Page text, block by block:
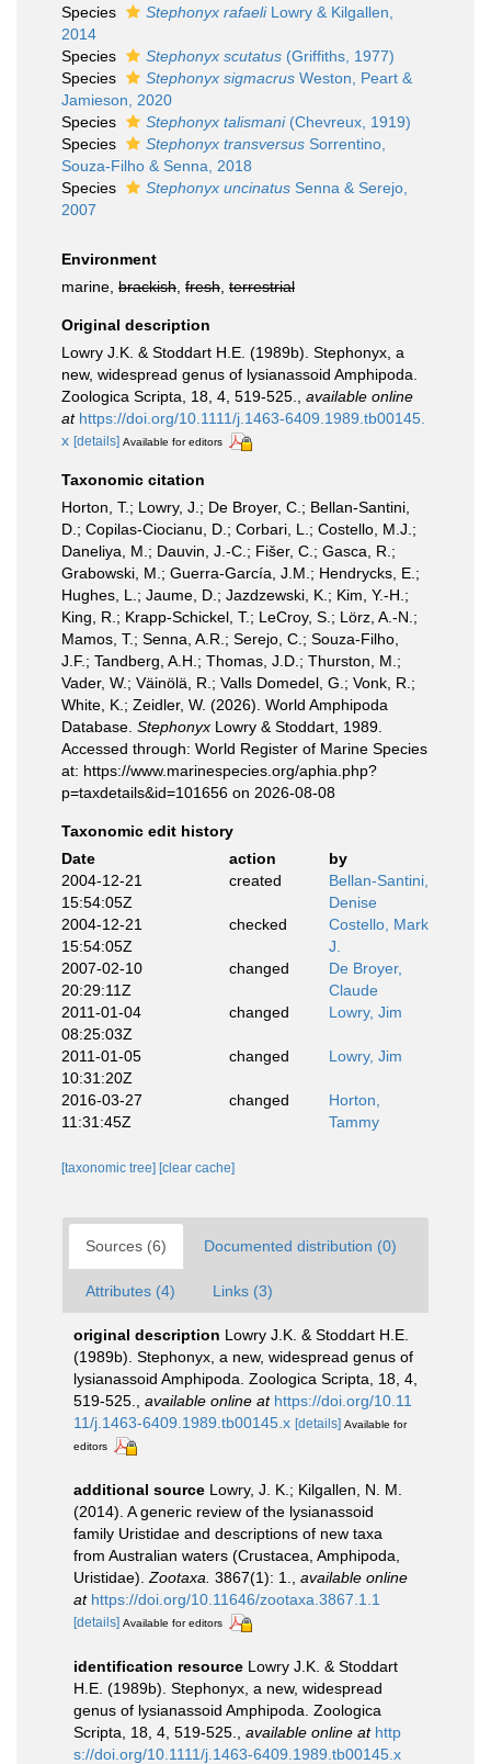
Species
Stephonyx rafaeliLowry & Kilgallen,
2014
Species
Stephonyx scutatus (Griffiths, 1977)
Species
Stephonyx sigmacrus Weston, Peart &
Jamieson, 2020
Species
Stephonyx talismani(Chevreux, 1919)
Species
Stephonyx transversus Sorrentino,
Souza-Filho & Senna, 2018
Species
Stephonyx uncinatus Senna & Serejo,
2007
Environment
marine, brackish fresh terrestrial
Original description
Lowry J.K. & Stoddart H.E. (1989b). Stephonyx, a
new, widespread genus of lysianassoid Amphipoda.
Zoologica Scripta, 18, 4, 519-525.
available online
at https://doi.org/10.1111/j.1463-6409.1989.tb00145.
x [details] Available for editors
Taxonomic citation
Horton, T.; Lowry, J.; De Broyer, C.; Bellan-Santini,
D.; Copilas-Ciocianu, D.; Corbari, L.; Costello, M.J.;
Daneliya, M.; Dauvin, J.-C.; Fišer, C.; Gasca, R.;
Grabowski, M.; Guerra-García, J.M.; Hendrycks, E.;
Hughes, L.; Jaume, D.; Jazdzewski, K.; Kim, Y.-H.;
King, R.; Krapp-Schickel, T.; LeCroy, S.; Lörz, A.-N.;
Mamos, T.; Senna, A.R.; Serejo, C.; Souza-Filho,
J.F.; Tandberg, A.H.; Thomas, J.D.; Thurston, M.;
Vader, W.; Väinölä, R.; Valls Domedel, G.; Vonk, R.;
White, K.; Zeidler, W. (2026). World Amphipoda
Database. Stephonyx Lowry & Stoddart, 1989.
Accessed through: World Register of Marine Species
at: https://www.marinespecies.org/aphia.php?
p=taxdetails&id=101656 on 2026-08-08
Taxonomic edit history
Date
action
by
2004-12-21
15:54:05Z
created
Bellan-Santini,
Denise
2004-12-21
15:54:05Z
checked
Costello, Mark
J.
2007-02-10
20:29:11Z
changed
De Broyer,
Claude
2011-01-04
08:25:03Z
changed Lowry, Jim
2011-01-05
10:31:20Z
changed Lowry, Jim
2016-03-27
11:31:45Z
changed
Horton,
Tammy
[taxonomic tree] [clear cache]
Sources (6) Documented distribution (0)
Attributes (4) Links (3)
original description Lowry J.K. & Stoddart H.E.
(1989b). Stephonyx, a new, widespread genus of
lysianassoid Amphipoda. Zoologica Scripta, 18, 4,
519-525.
available online at https://doi.org/10.11
11/j.1463-6409.1989.tb00145.x [details] Available for
editors
additional source Lowry, J. K.; Kilgallen, N. M.
(2014). A generic review of the lysianassoid
family Uristidae and descriptions of new taxa
from Australian waters (Crustacea, Amphipoda,
Uristidae). Zootaxa. 3867(1): 1.
available online
at https://doi.org/10.11646/zootaxa.3867.1.1
[details] Available for editors
identification resource Lowry J.K. & Stoddart
H.E. (1989b). Stephonyx, a new, widespread
genus of lysianassoid Amphipoda. Zoologica
Scripta, 18, 4, 519-525.
available online at http
s://doi.org/10.1111/j.1463-6409.1989.tb00145.x